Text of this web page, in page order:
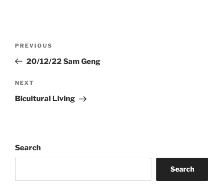
Previous
Post
PREVIOUS
20/12/22 Sam Geng
Next
Post
NEXT
Bicultural Living
Search
Search